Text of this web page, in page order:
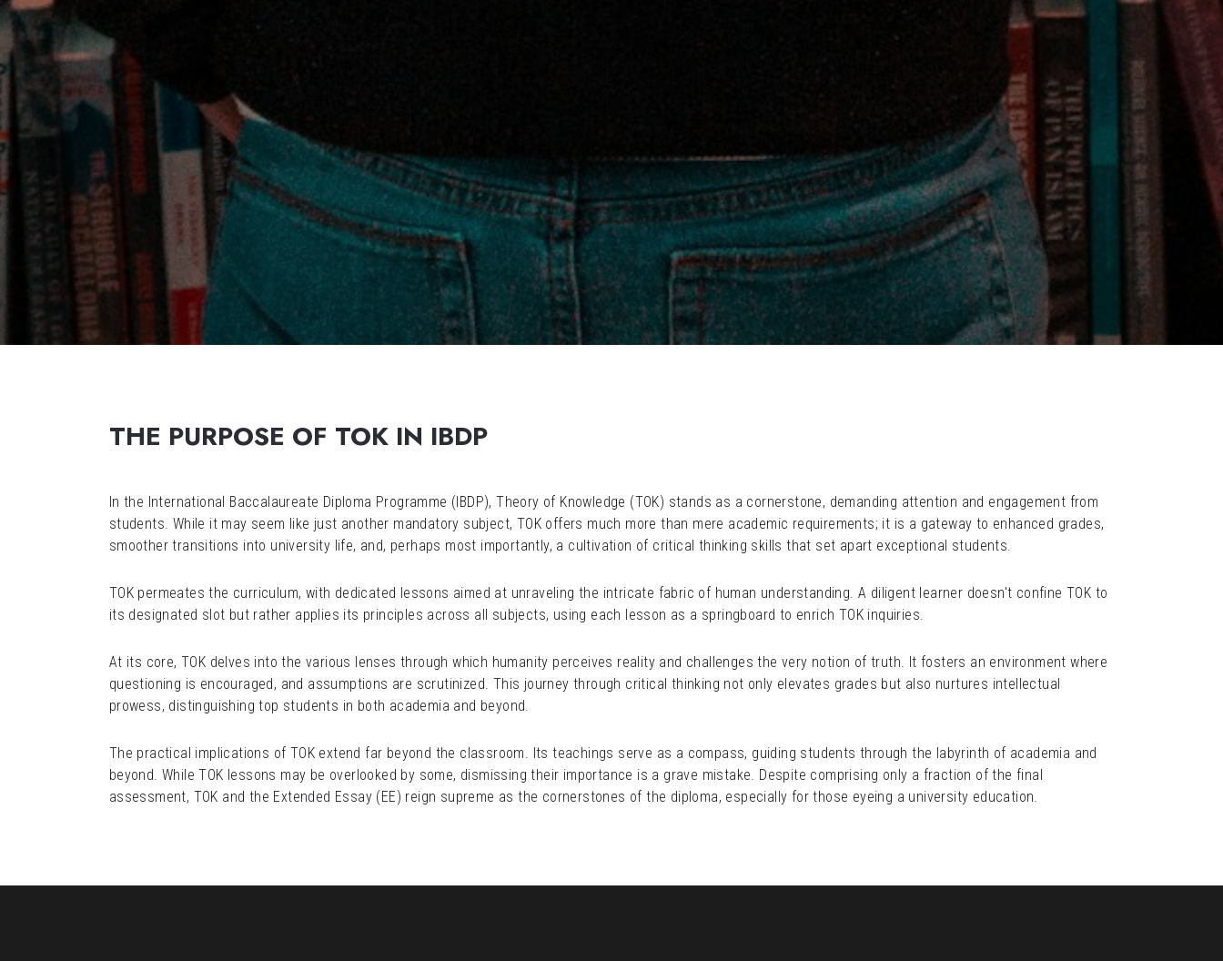
THE PURPOSE OF TOK IN IBDP
In the International Baccalaureate Diploma Programme (IBDP), Theory of Knowledge (TOK) stands as a cornerstone, demanding attention and engagement from
students. While it may seem like just another mandatory subject, TOK offers much more than mere academic requirements; it is a gateway to enhanced grades,
smoother transitions into university life, and, perhaps most importantly, a cultivation of critical thinking skills that set apart exceptional students.
TOK permeates the curriculum, with dedicated lessons aimed at unraveling the intricate fabric of human understanding. A diligent learner doesn't confine TOK to
its designated slot but rather applies its principles across all subjects, using each lesson as a springboard to enrich TOK inquiries.
At its core, TOK delves into the various lenses through which humanity perceives reality and challenges the very notion of truth. It fosters an environment where
questioning is encouraged, and assumptions are scrutinized. This journey through critical thinking not only elevates grades but also nurtures intellectual
prowess, distinguishing top students in both academia and beyond.
The practical implications of TOK extend far beyond the classroom. Its teachings serve as a compass, guiding students through the labyrinth of academia and
beyond. While TOK lessons may be overlooked by some, dismissing their importance is a grave mistake. Despite comprising only a fraction of the final
assessment, TOK and the Extended Essay (EE) reign supreme as the cornerstones of the diploma, especially for those eyeing a university education.